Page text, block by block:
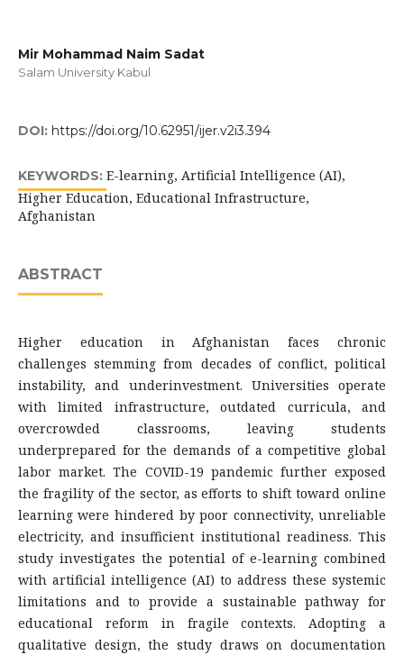
Mir Mohammad Naim Sadat
Salam University Kabul
DOI: https://doi.org/10.62951/ijer.v2i3.394
KEYWORDS: E-learning, Artificial Intelligence (AI),
Higher Education, Educational Infrastructure,
Afghanistan
ABSTRACT
Higher education in Afghanistan faces chronic
challenges stemming from decades of conflict, political
instability, and underinvestment. Universities operate
with limited infrastructure, outdated curricula, and
overcrowded classrooms, leaving students
underprepared for the demands of a competitive global
labor market. The COVID-19 pandemic further exposed
the fragility of the sector, as efforts to shift toward online
learning were hindered by poor connectivity, unreliable
electricity, and insufficient institutional readiness. This
study investigates the potential of e-learning combined
with artificial intelligence (AI) to address these systemic
limitations and to provide a sustainable pathway for
educational reform in fragile contexts. Adopting a
qualitative design, the study draws on documentation